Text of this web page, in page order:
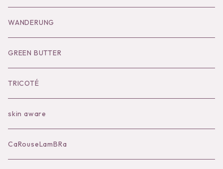
Goods
Socks
Shoes
Bilitis dix-sept ans
Tutu
Inner
Outer
Bag
Accessories
Outer
Goods
Socks
Goods
WANDERUNG
GREEN BUTTER
TRICOTÉ
skin aware
CaRouseLamBRa